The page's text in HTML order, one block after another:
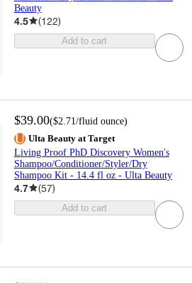
Beauty
4.5 (122)
Add to cart
$39.00($2.71 /fluid ounce)
Ulta Beauty at Target
Living Proof PhD Discovery Women's
Shampoo/Conditioner/Styler/Dry
Shampoo Kit - 14.4 fl oz - Ulta Beauty
4.7 (57)
Add to cart